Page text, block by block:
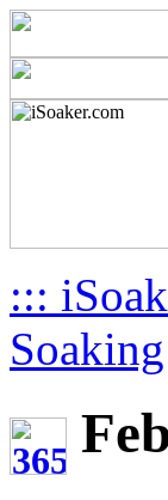
:::
Soaking